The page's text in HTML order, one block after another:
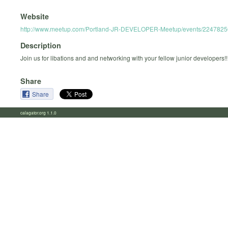
Website
http://www.meetup.com/Portland-JR-DEVELOPER-Meetup/events/
Description
Join us for libations and and networking with your fellow junior developers!!
Share
Share
calagator.org 1.1.0